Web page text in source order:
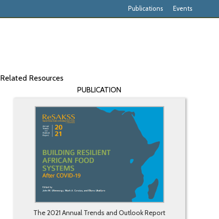
Publications Events
Related Resources
PUBLICATION
The 2021 Annual Trends and Outlook Report